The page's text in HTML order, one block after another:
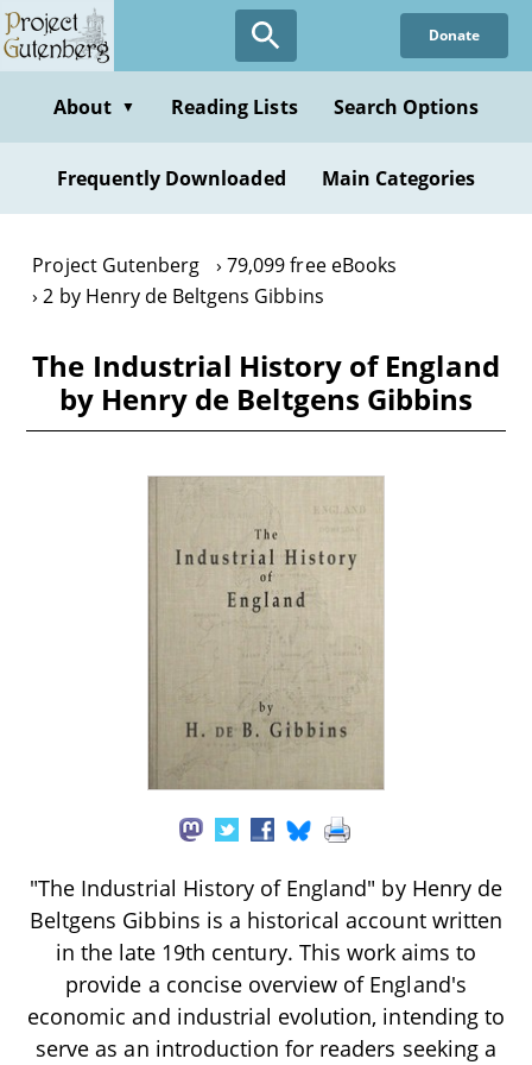
Skip
to
content
Donate
About ▼ Reading Lists Search Options
Frequently Downloaded Main Categories
Project Gutenberg
79,099 free eBooks
2 by Henry de Beltgens Gibbins
The Industrial History of England
by Henry de Beltgens Gibbins
"The Industrial History of England" by Henry de
Beltgens Gibbins is a historical account written
in the late 19th century. This work aims to
provide a concise overview of England's
economic and industrial evolution, intending to
serve as an introduction for readers seeking a